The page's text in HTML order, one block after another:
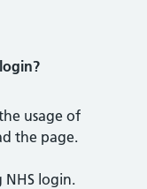
usage of
the page.
NHS login.